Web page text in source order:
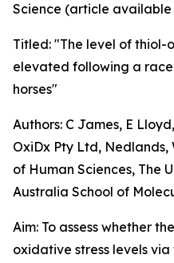
Science (article available
Titled: "The level of thiol-
elevated following a
horses"
Authors: C James, E
OxiDx Pty Ltd, Nedlands,
of Human Sciences, The
Australia School of
Aim: To assess whether
oxidative stress levels